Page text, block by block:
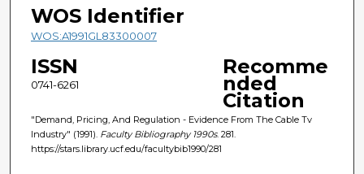
WOS Identifier
WOS:A1991GL83300007
ISSN
0741-6261
Recomme
nded
Citation
"Demand, Pricing, And Regulation - Evidence From The Cable Tv
Industry" (1991). Faculty Bibliography 1990s. 281.
https://stars.library.ucf.edu/facultybib1990/281